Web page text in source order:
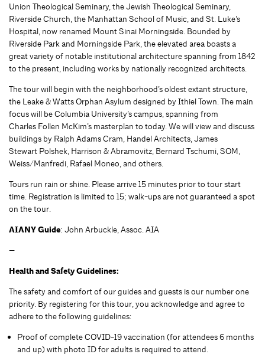
Union Theological Seminary, the Jewish Theological Seminary,
Riverside Church, the Manhattan School of Music, and St. Luke’s
Hospital, now renamed Mount Sinai Morningside. Bounded by
Riverside Park and Morningside Park, the elevated area boasts a
great variety of notable institutional architecture spanning from 1842
to the present, including works by nationally recognized architects.
The tour will begin with the neighborhood’s oldest extant structure,
the Leake & Watts Orphan Asylum designed by Ithiel Town. The main
focus will be Columbia University’s campus, spanning from
Charles Follen McKim’s masterplan to today. We will view and discuss
buildings by Ralph Adams Cram, Handel Architects, James
Stewart Polshek, Harrison & Abramovitz, Bernard Tschumi, SOM,
Weiss/Manfredi, Rafael Moneo, and others.
Tours run rain or shine. Please arrive 15 minutes prior to tour start
time. Registration is limited to 15; walk-ups are not guaranteed a spot
on the tour.
AIANY Guide: John Arbuckle, Assoc. AIA
—
Health and Safety Guidelines:
The safety and comfort of our guides and guests is our number one
priority. By registering for this tour, you acknowledge and agree to
adhere to the following guidelines:
Proof of complete COVID-19 vaccination (for attendees 6 months
and up) with photo ID for adults is required to attend.